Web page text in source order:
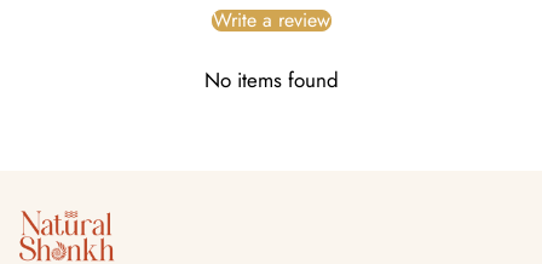
Write a review
No items found